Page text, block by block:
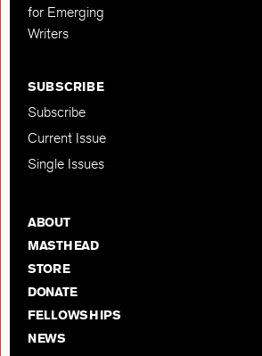
for Emerging
Writers
SUBSCRIBE
Subscribe
Current Issue
Single Issues
ABOUT
MASTHEAD
STORE
DONATE
FELLOWSHIPS
NEWS